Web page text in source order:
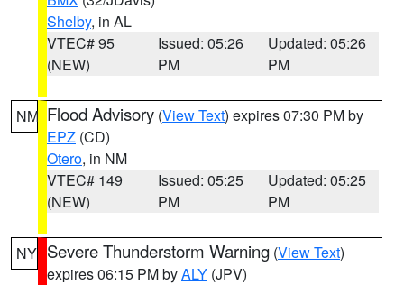
Shelby, in AL
VTEC# 95
(NEW)
Issued: 05:26
PM
Updated: 05:26
PM
NM Flood Advisory (View Text) expires 07:30 PM by
EPZ (CD)
Otero, in NM
VTEC# 149
(NEW)
Issued: 05:25
PM
Updated: 05:25
PM
NY Severe Thunderstorm Warning (View Text)
expires 06:15 PM byALY (JPV)